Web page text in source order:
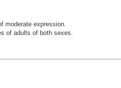
moderate expression.
of adults of both sexes.